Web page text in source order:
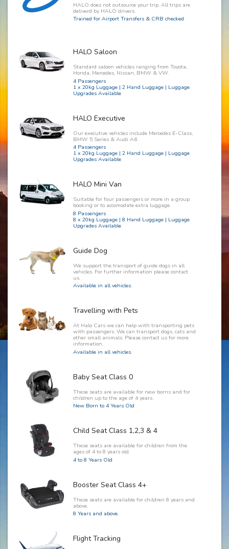
HALO does not outsource your trip. All trips are
deliverd by HALO drivers.
Trained for Airport Transfers & CRB checked
HALO Saloon
Standard saloon vehicles ranging from Toyota,
Honda, Mercedes, Nissan, BMW & VW.
4 Passengers
1 x 20kg Luggage | 2 Hand Luggage | Luggage
Upgrades Available
HALO Executive
Our executive vehicles include Mercedes E-Class,
BMW 5 Series & Audi A6.
4 Passengers
1 x 20kg Luggage | 2 Hand Luggage | Luggage
Upgrades Available
HALO Mini Van
Suitable for four passengers or more in a group
booking or to accomodate extra luggage.
8 Passengers
8 x 20kg Luggage | 8 Hand Luggage | Luggage
Upgrades Available
Guide Dog
We support the transport of guide dogs in all
vehicles. For further information please contact
us.
Available in all vehicles.
Travelling with Pets
At Halo Cars we can help with transporting pets
with passengers. We can transport dogs, cats and
other small animals. Please contact us for more
information.
Available in all vehicles.
Baby Seat Class 0
These seats are available for new borns and for
children up to the age of 4 years.
New Born to 4 Years Old
Child Seat Class 1,2,3 & 4
These seats are available for children from the
ages of 4 to 8 years old.
4 to 8 Years Old
Booster Seat Class 4+
These seats are available for children 8 years and
above.
8 Years and above.
Flight Tracking